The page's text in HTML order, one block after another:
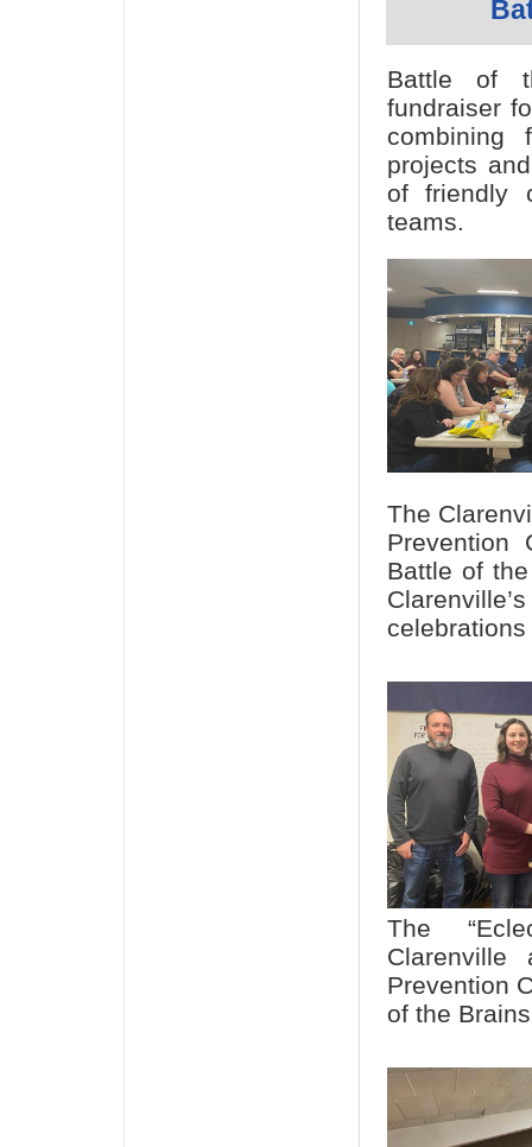
Battle of
fundraiser
combining
projects
of friendly
teams.
The
Prevention
Battle of
The
Clarenville
Prevention
of the